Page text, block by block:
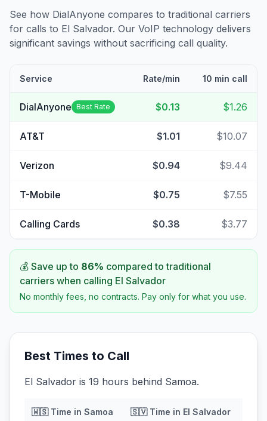
See how DialAnyone compares to traditional carriers
for calls to El Salvador. Our VoIP technology delivers
significant savings without sacrificing call quality.
Service Rate/min 10 min call
DialAnyone Best Rate $0.13 $1.26
AT&T $1.01 $10.07
Verizon $0.94 $9.44
T-Mobile $0.75 $7.55
Calling Cards $0.38 $3.77
💰 Save up to 86% compared to traditional
carriers when calling El Salvador
No monthly fees, no contracts. Pay only for what you use.
Best Times to Call
El Salvador is 19 hours behind Samoa.
🇼🇸Time in Samoa 🇸🇻Time in El Salvador